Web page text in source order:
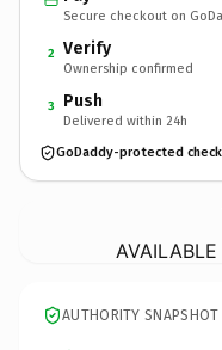
Secure checkout on
2 Verify
Ownership confirmed
3 Push
Delivered within 24h
GoDaddy-protected
AUTHORITY SNAPSHOT